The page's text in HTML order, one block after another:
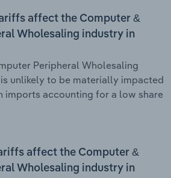
affect the Computer &
Wholesaling industry in
Peripheral Wholesaling
unlikely to be materially impacted
imports accounting for a low share
affect the Computer &
Wholesaling industry in